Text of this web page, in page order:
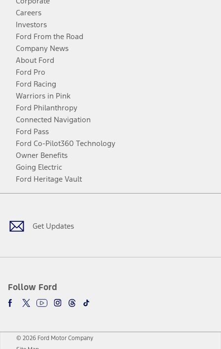
Careers
Investors
Ford From the Road
Company News
About Ford
Ford Pro
Ford Racing
Warriors in Pink
Ford Philanthropy
Connected Navigation
Ford Pass
Ford Co-Pilot360 Technology
Owner Benefits
Going Electric
Ford Heritage Vault
Get Updates
Follow Ford
Facebook
TwitterYoutubeInstagram
Threads
TikTok
© 2026 Ford Motor Company